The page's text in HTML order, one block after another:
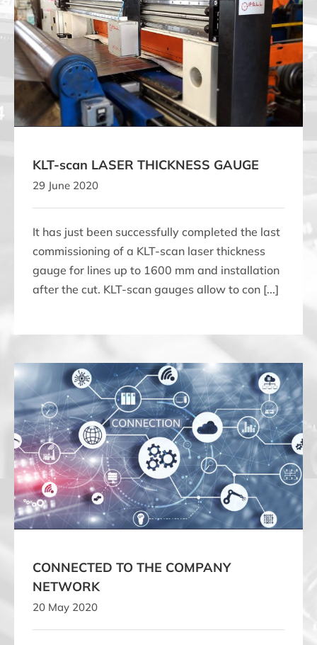
KLT-scan LASER THICKNESS GAUGE
KLT-scan LASER THICKNESS GAUGE
29 June 2020
It has just been successfully completed the last
commissioning of a KLT-scan laser thickness
gauge for lines up to 1600 mm and installation
after the cut. KLT-scan gauges allow to con [...]
CONNECTED TO THE COMPANY NETWORK
CONNECTED TO THE COMPANY
NETWORK
20 May 2020